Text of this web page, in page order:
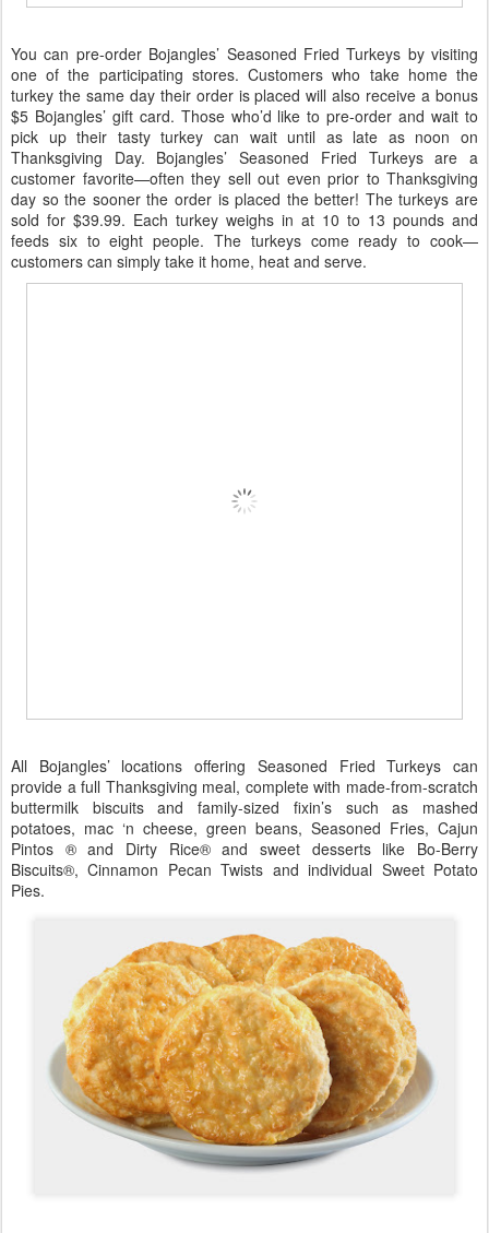
You can pre-order Bojangles’ Seasoned Fried Turkeys by visiting
one of the participating stores. Customers who take home the
turkey the same day their order is placed will also receive a bonus
$5 Bojangles’ gift card. Those who’d like to pre-order and wait to
pick up their tasty turkey can wait until as late as noon on
Thanksgiving Day. Bojangles’ Seasoned Fried Turkeys are a
customer favorite—often they sell out even prior to Thanksgiving
day so the sooner the order is placed the better! The turkeys are
sold for $39.99. Each turkey weighs in at 10 to 13 pounds and
feeds six to eight people. The turkeys come ready to cook—
customers can simply take it home, heat and serve.
All Bojangles’ locations offering Seasoned Fried Turkeys can
provide a full Thanksgiving meal, complete with made-from-scratch
buttermilk biscuits and family-sized fixin’s such as mashed
potatoes, mac ‘n cheese, green beans, Seasoned Fries, Cajun
Pintos ® and Dirty Rice® and sweet desserts like Bo-Berry
Biscuits®, Cinnamon Pecan Twists and individual Sweet Potato
Pies.